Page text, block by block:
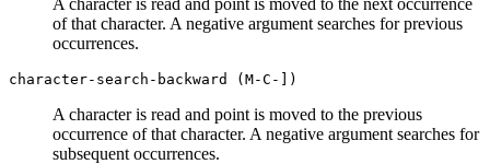
of that character. A negative argument searches for previous
occurrences.
character-search-backward (M-C-])
A character is read and point is moved to the previous
occurrence of that character. A negative argument searches for
subsequent occurrences.